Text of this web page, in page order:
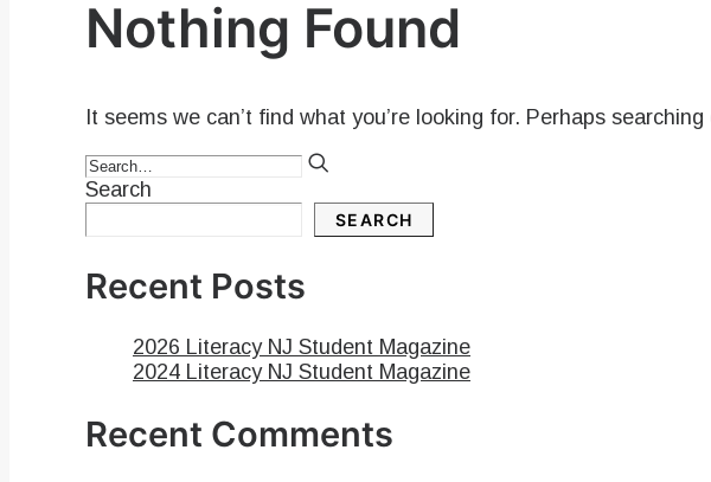
Nothing Found
It seems we can’t find what you’re looking for. Perhaps searching
Search
SEARCH
Recent Posts
2026 Literacy NJ Student Magazine
2024 Literacy NJ Student Magazine
Recent Comments